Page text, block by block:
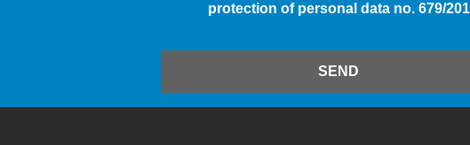
protection of personal data no. 679/201
SEND